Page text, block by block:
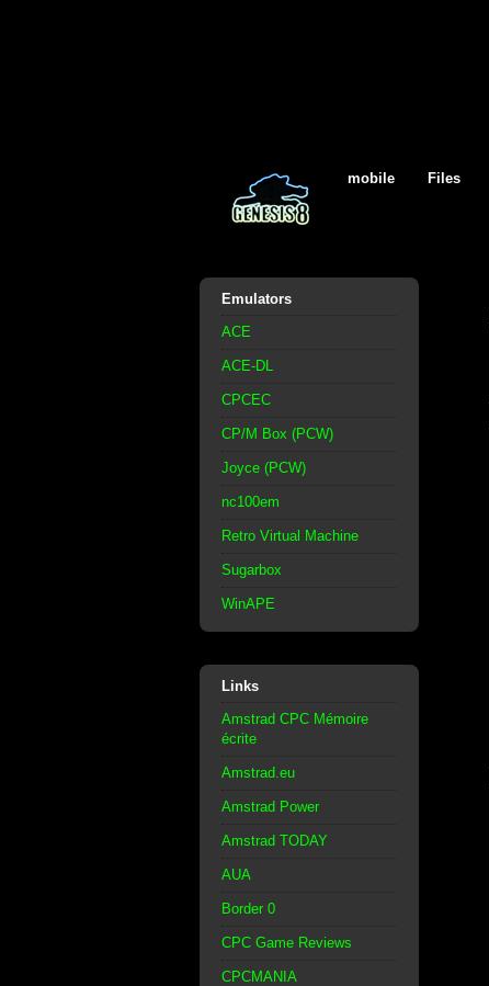
mobile Files
Emulators
ACE
ACE-DL
CPCEC
CP/M Box (PCW)
Joyce (PCW)
nc100em
Retro Virtual Machine
Sugarbox
WinAPE
Links
Amstrad CPC Mémoire
écrite
Amstrad.eu
Amstrad Power
Amstrad TODAY
AUA
Border 0
CPC Game Reviews
CPCMANIA